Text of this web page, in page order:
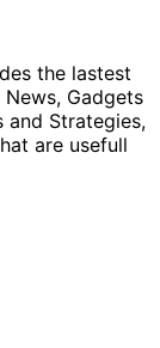
the lastest
Gadgets
and Strategies,
are usefull